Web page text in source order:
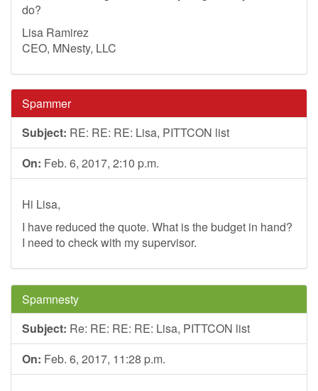
do?
Lisa Ramirez
CEO, MNesty, LLC
Spammer
Subject: RE: RE: RE: Lisa, PITTCON list
On: Feb. 6, 2017, 2:10 p.m.
Hi Lisa,
I have reduced the quote. What is the budget in hand?
I need to check with my supervisor.
Spamnesty
Subject: Re: RE: RE: RE: Lisa, PITTCON list
On: Feb. 6, 2017, 11:28 p.m.